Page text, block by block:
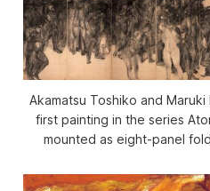
Akamatsu Toshiko and Maruki
first painting in the series
mounted as eight-panel